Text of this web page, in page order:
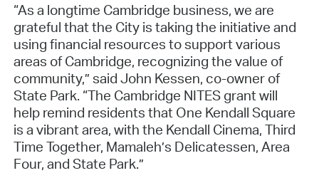
“As a longtime Cambridge business, we are
grateful that the City is taking the initiative and
using financial resources to support various
areas of Cambridge, recognizing the value of
community,” said John Kessen, co-owner of
State Park. “The Cambridge NITES grant will
help remind residents that One Kendall Square
is a vibrant area, with the Kendall Cinema, Third
Time Together, Mamaleh’s Delicatessen, Area
Four, and State Park.”